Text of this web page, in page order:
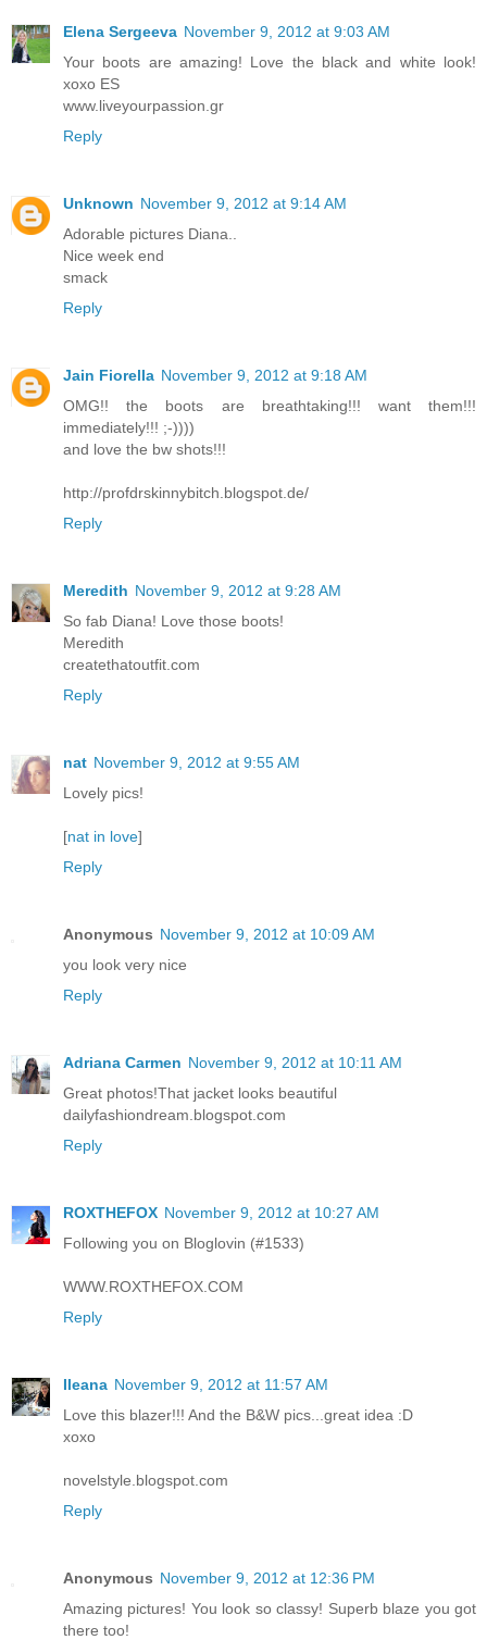
Elena Sergeeva November 9, 2012 at 9:03 AM
Your boots are amazing! Love the black and white look!
xoxo ES
www.liveyourpassion.gr
Reply
Unknown November 9, 2012 at 9:14 AM
Adorable pictures Diana..
Nice week end
smack
Reply
Jain Fiorella November 9, 2012 at 9:18 AM
OMG!! the boots are breathtaking!!! want them!!!
immediately!!! ;-))))
and love the bw shots!!!
http://profdrskinnybitch.blogspot.de/
Reply
Meredith November 9, 2012 at 9:28 AM
So fab Diana! Love those boots!
Meredith
createthatoutfit.com
Reply
nat November 9, 2012 at 9:55 AM
Lovely pics!
[nat in love]
Reply
Anonymous November 9, 2012 at 10:09 AM
you look very nice
Reply
Adriana Carmen November 9, 2012 at 10:11 AM
Great photos!That jacket looks beautiful
dailyfashiondream.blogspot.com
Reply
ROXTHEFOX November 9, 2012 at 10:27 AM
Following you on Bloglovin (#1533)
WWW.ROXTHEFOX.COM
Reply
Ileana November 9, 2012 at 11:57 AM
Love this blazer!!! And the B&W pics...great idea :D
xoxo
novelstyle.blogspot.com
Reply
Anonymous November 9, 2012 at 12:36 PM
Amazing pictures! You look so classy! Superb blaze you got
there too!